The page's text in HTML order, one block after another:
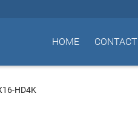
CONTACT
HOME
HD4K